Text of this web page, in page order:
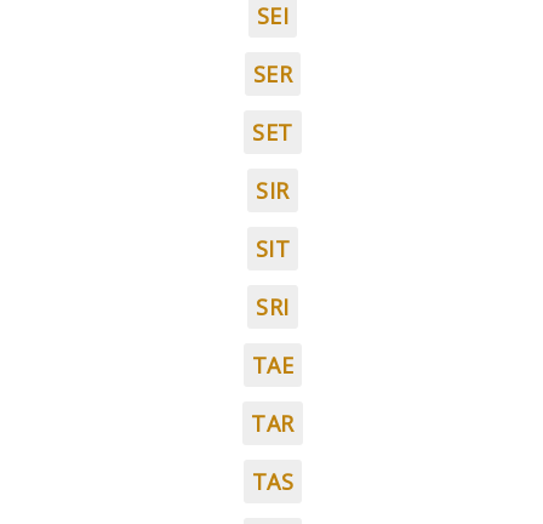
SEI
SER
SET
SIR
SIT
SRI
TAE
TAR
TAS